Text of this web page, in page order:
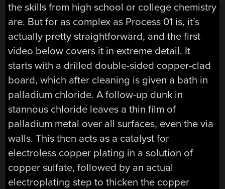
the skills from high school or college chemistry
are. But for as complex as Process 01 is, it’s
actually pretty straightforward, and the first
video below covers it in extreme detail. It
starts with a drilled double-sided copper-clad
board, which after cleaning is given a bath in
palladium chloride. A follow-up dunk in
stannous chloride leaves a thin film of
palladium metal over all surfaces, even the via
walls. This then acts as a catalyst for
electroless copper plating in a solution of
copper sulfate, followed by an actual
electroplating step to thicken the copper